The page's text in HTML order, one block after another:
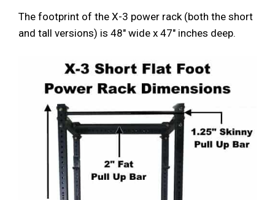
The footprint of the X-3 power rack (both the short
and tall versions) is 48″ wide x 47″ inches deep.